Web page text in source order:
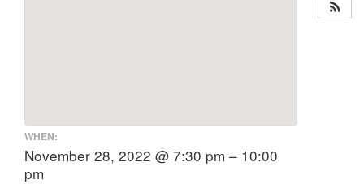
WHEN:
November 28, 2022 @ 7:30 pm – 10:00
pm